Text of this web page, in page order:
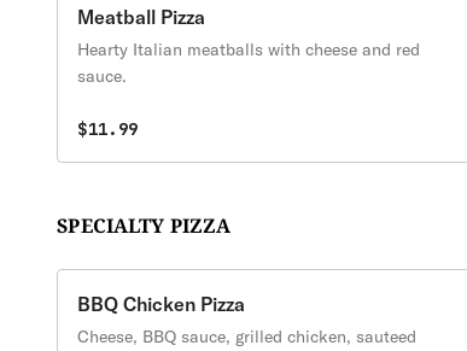
Meatball Pizza
Hearty Italian meatballs with cheese and red
sauce.
$11.99
SPECIALTY PIZZA
BBQ Chicken Pizza
Cheese, BBQ sauce, grilled chicken, sauteed